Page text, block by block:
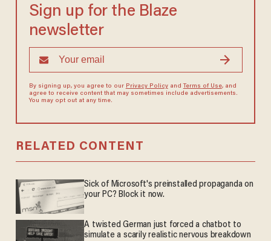
Sign up for the Blaze
newsletter
By signing up, you agree to our Privacy Policyand Terms of Use, and
agree to receive content that may sometimes include advertisements.
You may opt out at any time.
RELATED CONTENT
Sick of Microsoft's preinstalled propaganda on
your PC? Block it now.
A twisted German just forced a chatbot to
simulate a scarily realistic nervous breakdown